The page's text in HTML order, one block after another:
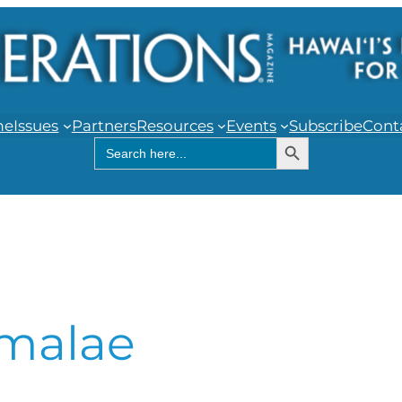
Issues PartnersResources Events Subscribe
Search
for:
Search Button